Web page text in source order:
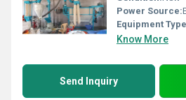
Power Source:
Equipment Type
Know More
Send Inquiry